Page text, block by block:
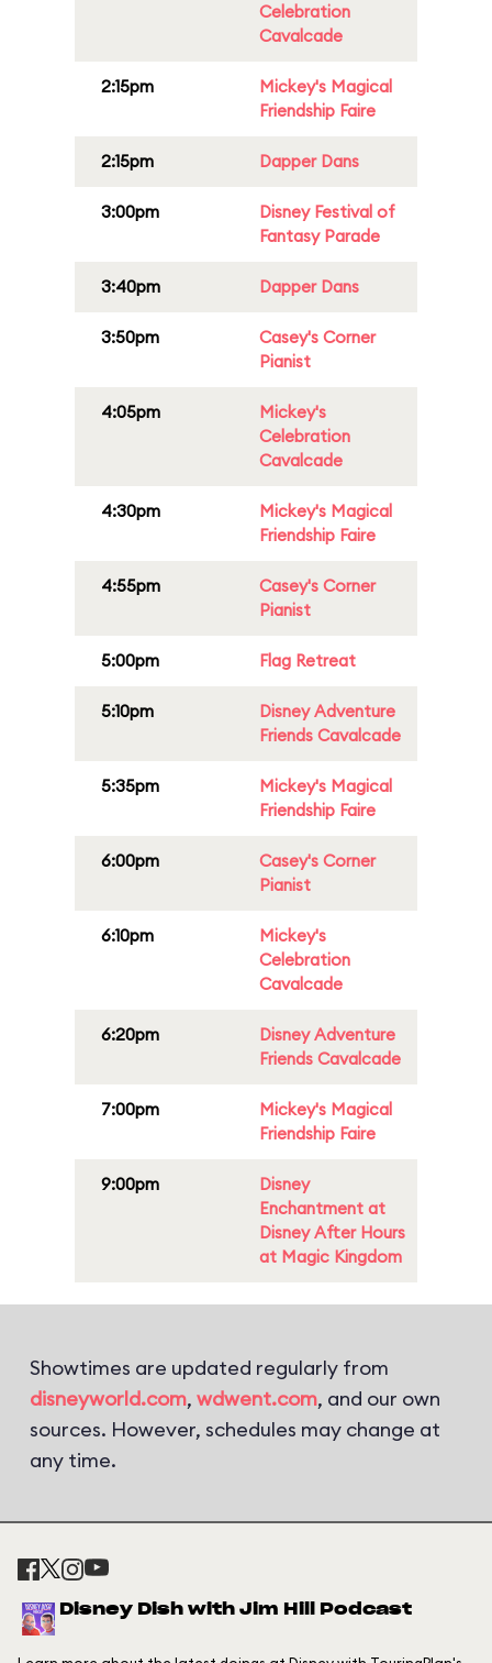
Celebration
Cavalcade
2:15pm
Mickey's Magical
Friendship Faire
2:15pm Dapper Dans
3:00pm
Disney Festival of
Fantasy Parade
3:40pm Dapper Dans
3:50pm
Casey's Corner
Pianist
4:05pm
Mickey's
Celebration
Cavalcade
4:30pm
Mickey's Magical
Friendship Faire
4:55pm
Casey's Corner
Pianist
5:00pm Flag Retreat
5:10pm
Disney Adventure
Friends Cavalcade
5:35pm
Mickey's Magical
Friendship Faire
6:00pm
Casey's Corner
Pianist
6:10pm
Mickey's
Celebration
Cavalcade
6:20pm
Disney Adventure
Friends Cavalcade
7:00pm
Mickey's Magical
Friendship Faire
9:00pm
Disney
Enchantment at
Disney After Hours
at Magic Kingdom
Showtimes are updated regularly from
disneyworld.com, wdwent.com, and our own
sources. However, schedules may change at
any time.
Disney Dish with Jim Hill Podcast